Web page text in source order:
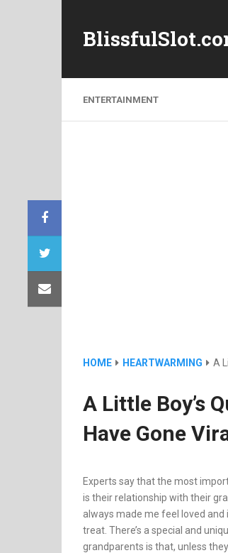
ENTERTAINMENT
HOME HEARTWARMING A
A Little Boy’s
Have Gone
Experts say that the most
is their relationship with their
always made me feel loved and
treat. There’s a special and
grandparents is that, unless